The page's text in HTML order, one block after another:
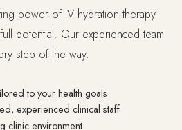
power of IV hydration therapy
potential. Our experienced team
step of the way.
to your health goals
experienced clinical staff
clinic environment